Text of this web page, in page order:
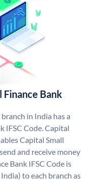
Finance Bank
in India has a
IFSC Code. Capital
Capital Small
and receive money
Bank IFSC Code is
to each branch as